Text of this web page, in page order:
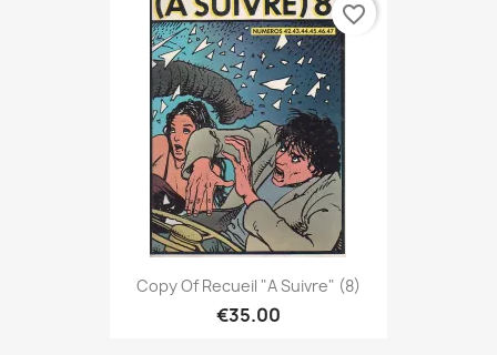
Copy Of Recueil "A Suivre" (8)
€35.00
favorite_border